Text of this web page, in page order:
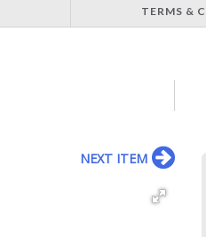
TERMS &
NEXT ITEM